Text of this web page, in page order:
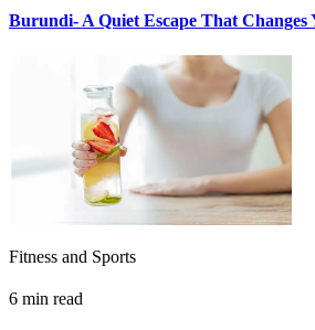
Burundi- A Quiet Escape That Changes
Fitness and Sports
6 min read